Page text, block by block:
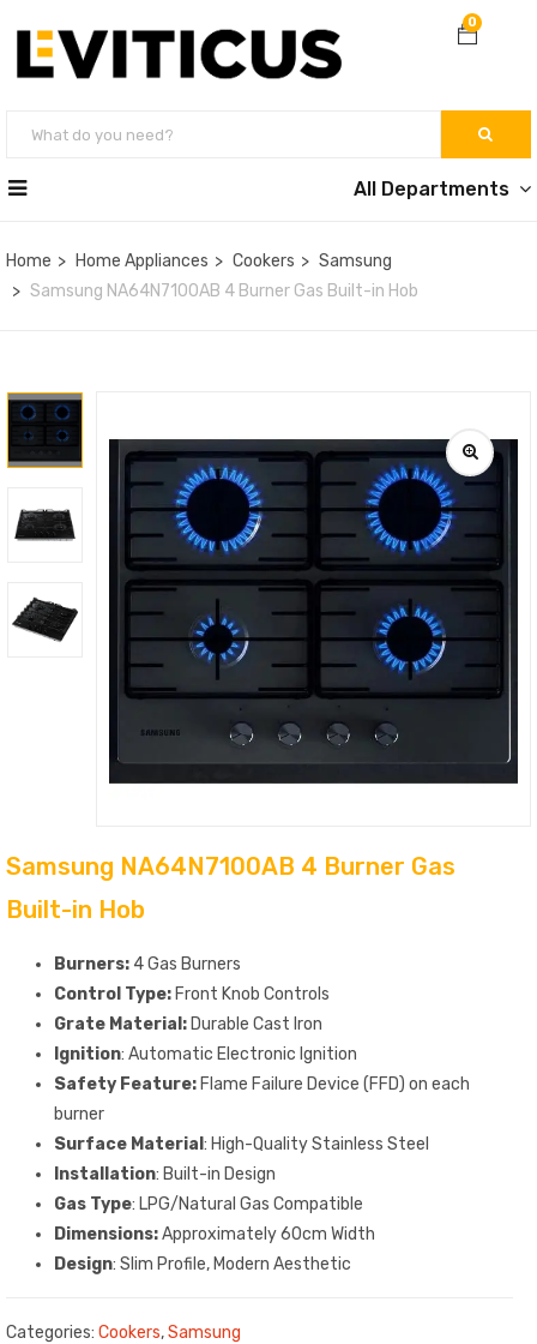
0
All Departments
Home Home Appliances Cookers
Samsung
Samsung NA64N7100AB 4 Burner Gas Built-in Hob
Samsung NA64N7100AB 4 Burner Gas
Built-in Hob
Burners: 4 Gas Burners
Control Type: Front Knob Controls
Grate Material: Durable Cast Iron
Ignition: Automatic Electronic Ignition
Safety Feature: Flame Failure Device (FFD) on each
burner
Surface Material : High-Quality Stainless Steel
Installation: Built-in Design
Gas Type: LPG/Natural Gas Compatible
Dimensions:Approximately 60cm Width
Design: Slim Profile, Modern Aesthetic
Categories: Cookers,Samsung